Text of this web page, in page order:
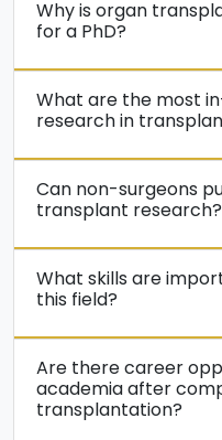
Why is organ
for a PhD?
What are the most
research in
Can non-surgeons
transplant research?
What skills are
this field?
Are there career
academia after
transplantation?